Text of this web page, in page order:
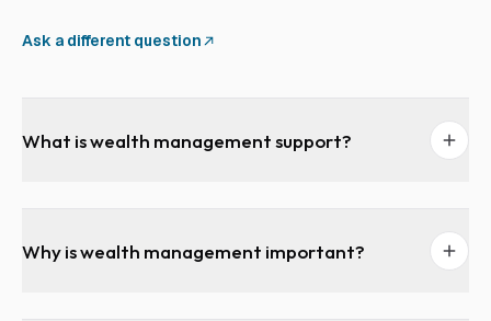
Ask a different question
What is wealth management support?
Why is wealth management important?